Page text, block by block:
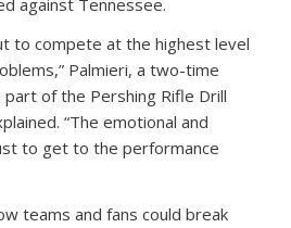
to compete at the highest level
Palmieri, a two-time
part of the Pershing Rifle Drill
“The emotional and
to get to the performance
teams and fans could break